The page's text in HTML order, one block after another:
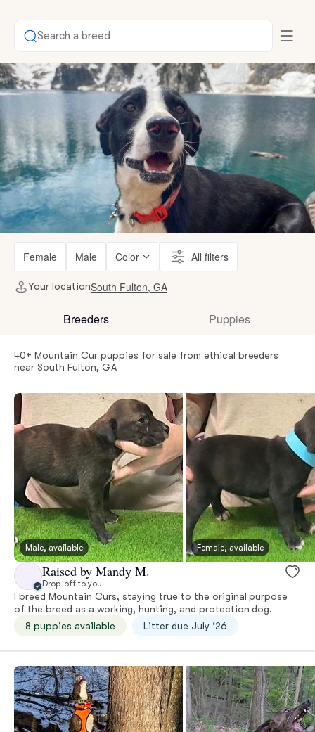
Search a breed
Female Male Color All filters
Your locationSouth Fulton, GA
Breeders Puppies
40+ Mountain Cur puppies for sale from ethical breeders
near South Fulton, GA
Male, available Female, available
Raised by Mandy M.
Drop-off to you
I breed Mountain Curs, staying true to the original purpose
of the breed as a working, hunting, and protection dog.
8 puppies available
Litter due July ‘26